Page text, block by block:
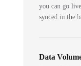
you can go
synced in the
Data